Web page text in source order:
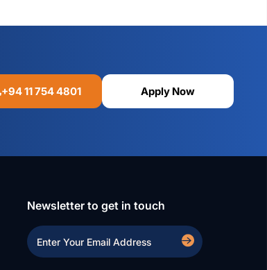
+94 11 754 4801 Apply Now
Newsletter to get in touch